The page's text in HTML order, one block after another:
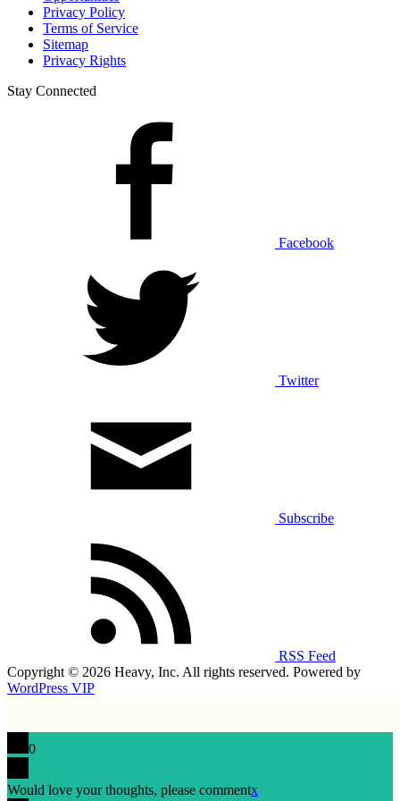
Privacy Policy
Terms of Service
Sitemap
Privacy Rights
Stay Connected
Facebook
Twitter
Subscribe
RSS Feed
Copyright © 2026 Heavy, Inc. All rights reserved. Powered by
WordPress VIP
0
Would love your thoughts, please commentx